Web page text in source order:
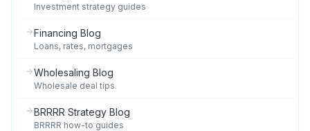
Investment strategy guides
Financing Blog
Loans, rates, mortgages
Wholesaling Blog
Wholesale deal tips
BRRRR Strategy Blog
BRRRR how-to guides